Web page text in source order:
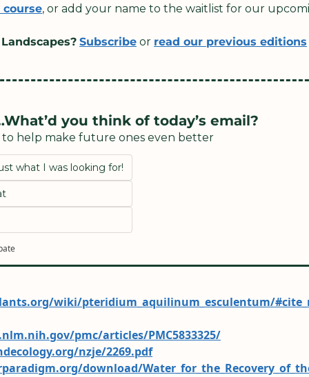
course, or add your name to the waitlist for our
Subscribe or read our previous editions
you think of today’s email?
to help make future ones even better
what I was looking for!
wiki/pteridium_aquilinum_esculentum/
pmc/articles/PMC5833325/
nzje/2269.pdf
download/